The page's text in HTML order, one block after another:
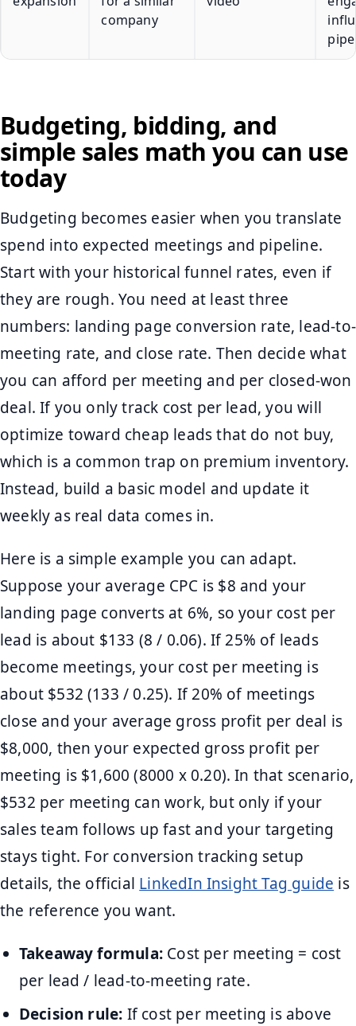
company
Budgeting, bidding, and
simple sales math you can use
today
Budgeting becomes easier when you translate
spend into expected meetings and pipeline.
Start with your historical funnel rates, even if
they are rough. You need at least three
numbers: landing page conversion rate, lead-to-
meeting rate, and close rate. Then decide what
you can afford per meeting and per closed-won
deal. If you only track cost per lead, you will
optimize toward cheap leads that do not buy,
which is a common trap on premium inventory.
Instead, build a basic model and update it
weekly as real data comes in.
Here is a simple example you can adapt.
Suppose your average CPC is $8 and your
landing page converts at 6%, so your cost per
lead is about $133 (8 / 0.06). If 25% of leads
become meetings, your cost per meeting is
about $532 (133 / 0.25). If 20% of meetings
close and your average gross profit per deal is
$8,000, then your expected gross profit per
meeting is $1,600 (8000 x 0.20). In that scenario,
$532 per meeting can work, but only if your
sales team follows up fast and your targeting
stays tight. For conversion tracking setup
details, the official LinkedIn Insight Tag guide is
the reference you want.
Takeaway formula:Cost per meeting = cost
per lead / lead-to-meeting rate.
Decision rule: If cost per meeting is above